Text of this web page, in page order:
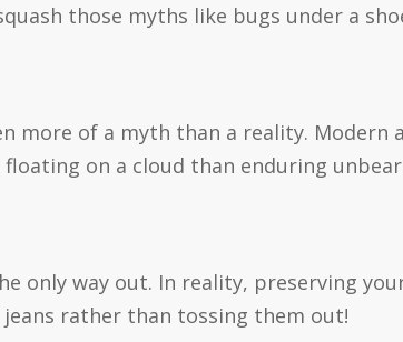
those myths like bugs under a
of a myth than a reality. Modern
on a cloud than enduring
only way out. In reality, preserving
rather than tossing them out!